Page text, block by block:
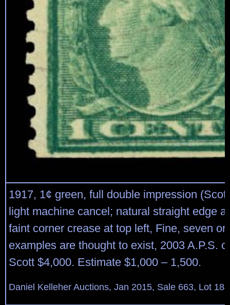
1917, 1¢ green, full double impression
light machine cancel; natural straight edge
faint corner crease at top left, Fine, seven or
examples are thought to exist, 2003 A.P.S.
Scott $4,000. Estimate $1,000 – 1,500.
Daniel Kelleher Auctions, Jan 2015, Sale 663, Lot